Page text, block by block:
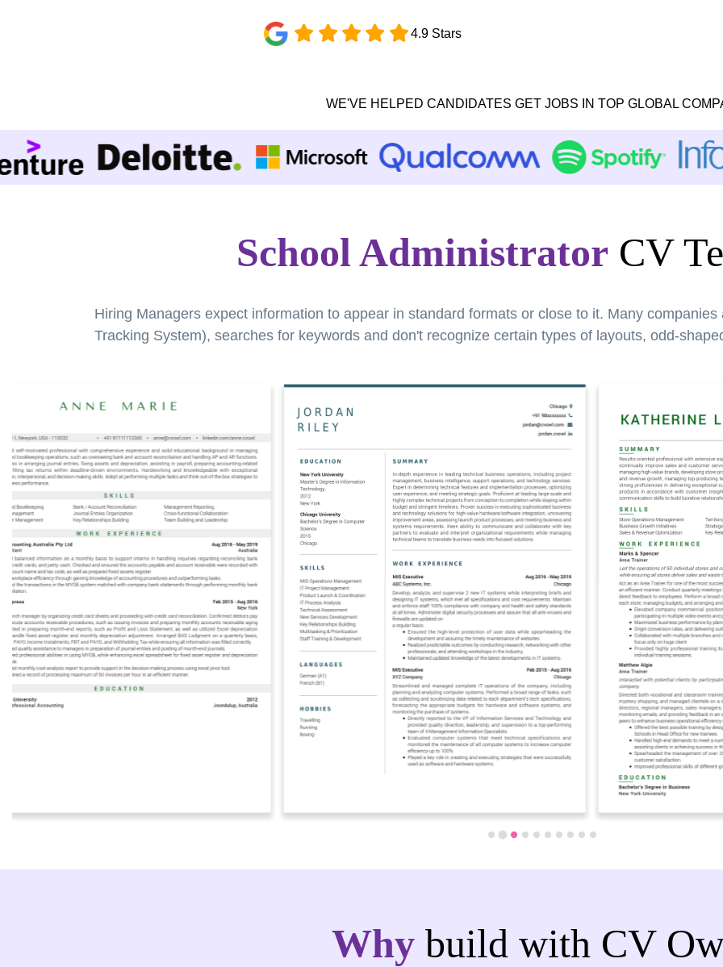
4.9 Stars
WE'VE HELPED CANDIDATES GET JOBS IN TOP GLOBAL
School AdministratorCV
Hiring Managers expect information to appear in standard formats or close to it. Many
Tracking System), searches for keywords and don't recognize certain types of layouts, odd-
Why build with CV